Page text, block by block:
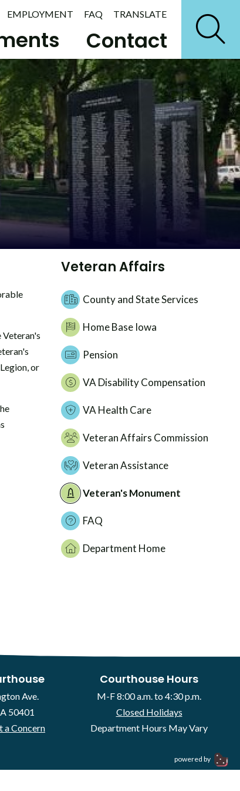
Contact
EMPLOYMENT FAQ TRANSLATE
or
Veteran Affairs
County and State Services
Home Base Iowa
Pension
VA Disability Compensation
VA Health Care
Veteran Affairs Commission
Veteran Assistance
Veteran's Monument
FAQ
Department Home
Ave.
50401
a Concern
Courthouse Hours
M-F 8:00 a.m. to 4:30 p.m.
Closed Holidays
Department Hours May Vary
powered by